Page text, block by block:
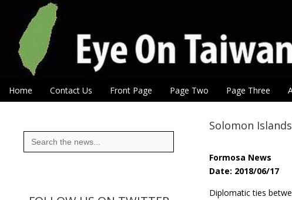
Eye On Taiwan
Main menu
Skip to content
Home Contact Us Front Page Page Two Page Three
Solomon
Formosa News
Date: 2018/06/17
Diplomatic ties
Search
for: